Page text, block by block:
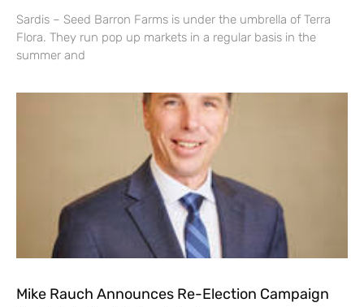
Sardis – Seed Barron Farms is under the umbrella of Terra
Flora. They run pop up markets in a regular basis in the
summer and
Mike Rauch Announces Re-Election Campaign